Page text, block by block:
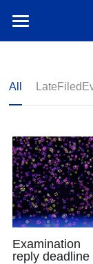
All
Examination
reply deadline